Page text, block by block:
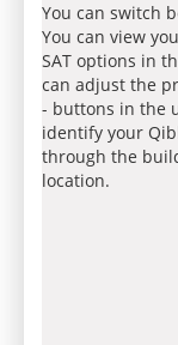
You can switch
You can view
SAT options in
can adjust the
- buttons in the
identify your
through the
location.